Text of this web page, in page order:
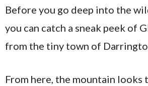
Before you go deep into the
you can catch a sneak peek of
from the tiny town of
From here, the mountain looks